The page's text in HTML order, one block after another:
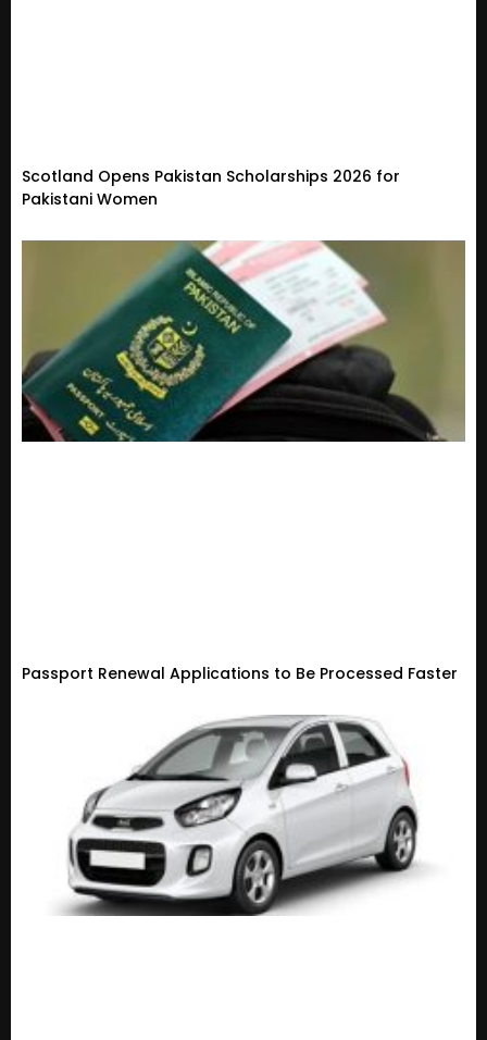
Scotland Opens Pakistan Scholarships 2026 for
Pakistani Women
Passport Renewal Applications to Be Processed Faster